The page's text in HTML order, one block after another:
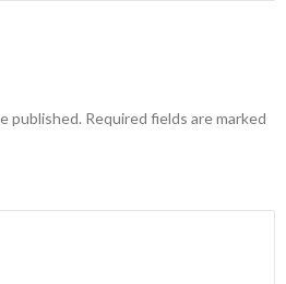
published. Required fields are marked